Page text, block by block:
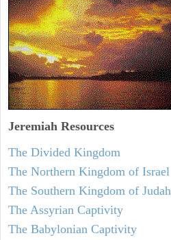
Jeremiah Resources
The Divided Kingdom
The Northern Kingdom of Israel
The Southern Kingdom of Judah
The Assyrian Captivity
The Babylonian Captivity